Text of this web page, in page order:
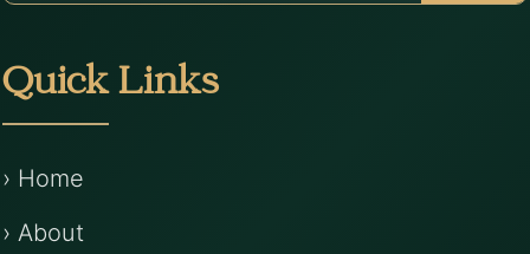
Quick Links
› Home
› About